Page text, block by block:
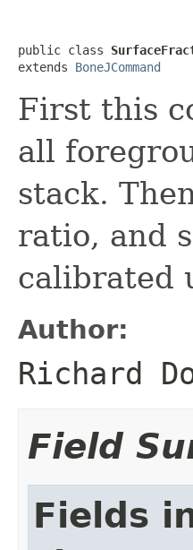
public class
extends BoneJCommand
First this
all
stack.
ratio, and
calibrated
Author:
Richard
Field
Fields